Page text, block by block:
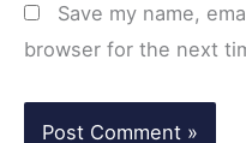
Save my name,
browser for the next